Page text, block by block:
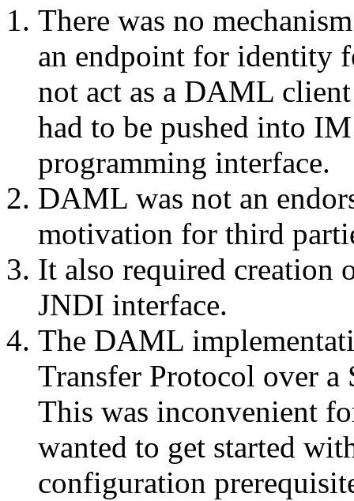
There was no
an endpoint for identity
not act as a DAML
had to be pushed into
programming interface.
DAML was not an
motivation for third
It also required creation
JNDI interface.
The DAML
Transfer Protocol over a
This was inconvenient
wanted to get started
configuration